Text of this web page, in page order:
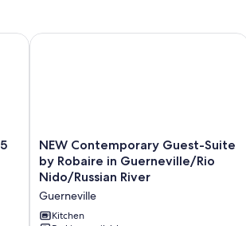
700 sq ft-Full Kitchen-Laundry-Desk
NEW
Contemporary
Guest-
Suite
by
Robaire
NEW Contemporary Guest-Suite
by Robaire in Guerneville/Rio
Nido/Russian River
Guerneville
Kitchen
NEW Contemporary Guest-Suite by